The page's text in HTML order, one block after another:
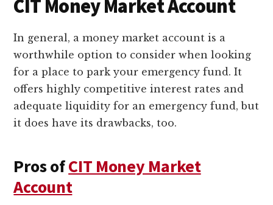
CIT Money Market Account
In general, a money market account is a
worthwhile option to consider when looking
for a place to park your emergency fund. It
offers highly competitive interest rates and
adequate liquidity for an emergency fund, but
it does have its drawbacks, too.
Pros ofCIT Money Market
Account